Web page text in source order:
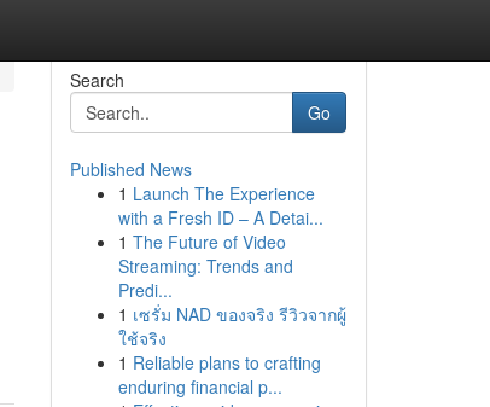
Search
Go
Published News
1 Launch The Experience
with a Fresh ID – A Detai...
1 The Future of Video
Streaming: Trends and
Predi...
1 เซรั่ม NAD ของจริง รีวิวจากผู้
ใช้จริง
1 Reliable plans to crafting
enduring financial p...